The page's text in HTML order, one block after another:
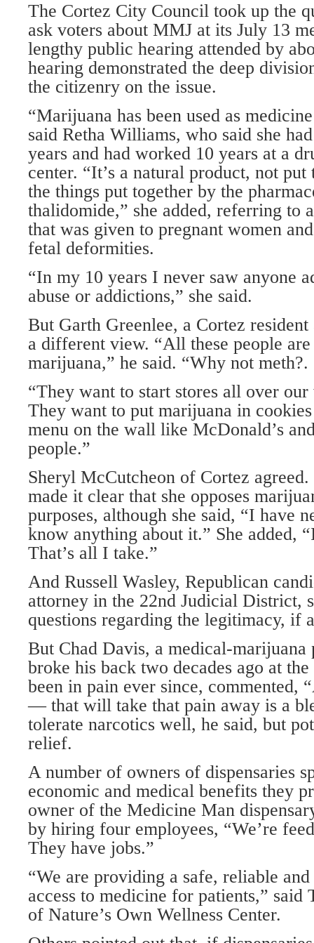
The Cortez City Council took up the
ask voters about MMJ at its July 13
lengthy public hearing attended by
hearing demonstrated the deep
the citizenry on the issue.
“Marijuana has been used as
said Retha Williams, who said she
years and had worked 10 years at a
center. “It’s a natural product, not
the things put together by the
thalidomide,” she added, referring to
that was given to pregnant women
fetal deformities.
“In my 10 years I never saw anyone
abuse or addictions,” she said.
But Garth Greenlee, a Cortez
a different view. “All these people
marijuana,” he said. “Why not meth?.
“They want to start stores all over
They want to put marijuana in
menu on the wall like McDonald’s
people.”
Sheryl McCutcheon of Cortez
made it clear that she opposes
purposes, although she said, “I have
know anything about it.” She added,
That’s all I take.”
And Russell Wasley, Republican
attorney in the 22nd Judicial District,
questions regarding the legitimacy, if
But Chad Davis, a medical-marijuana
broke his back two decades ago at
been in pain ever since,
— that will take that pain away is a
tolerate narcotics well, he said, but
relief.
A number of owners of dispensaries
economic and medical benefits they
owner of the Medicine Man
by hiring four employees, “We’re
They have jobs.”
“We are providing a safe, reliable
access to medicine for patients,”
of Nature’s Own Wellness Center.